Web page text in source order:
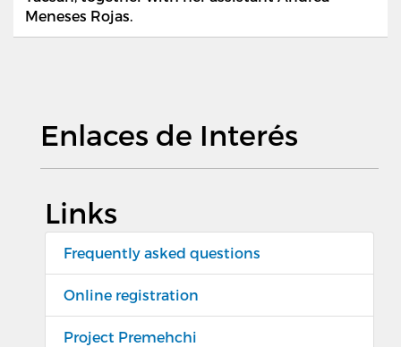
Meneses Rojas.
Enlaces de Interés
Links
Frequently asked questions
Online registration
Project Premehchi